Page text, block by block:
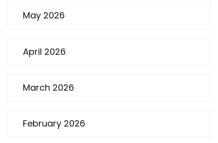
May 2026
April 2026
March 2026
February 2026